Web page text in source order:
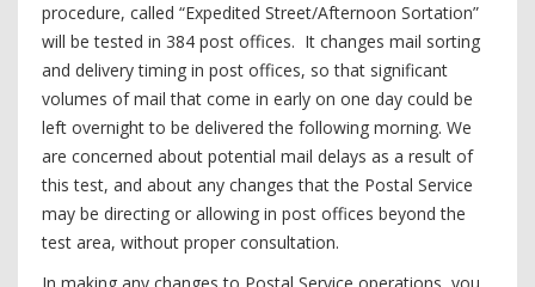
procedure, called “Expedited Street/Afternoon Sortation”
will be tested in 384 post offices. It changes mail sorting
and delivery timing in post offices, so that significant
volumes of mail that come in early on one day could be
left overnight to be delivered the following morning. We
are concerned about potential mail delays as a result of
this test, and about any changes that the Postal Service
may be directing or allowing in post offices beyond the
test area, without proper consultation.